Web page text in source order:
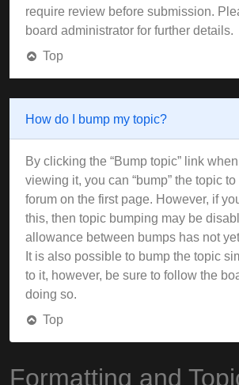
require review before submission.
board administrator for further details.
Top
How do I bump my topic?
By clicking the “Bump topic” link
viewing it, you can “bump” the topic
forum on the first page. However, if
this, then topic bumping may be
allowance between bumps has not
It is also possible to bump the topic
to it, however, be sure to follow the
doing so.
Top
Formatting and